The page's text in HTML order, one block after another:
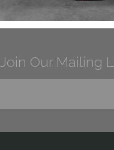
Join Our Mailing